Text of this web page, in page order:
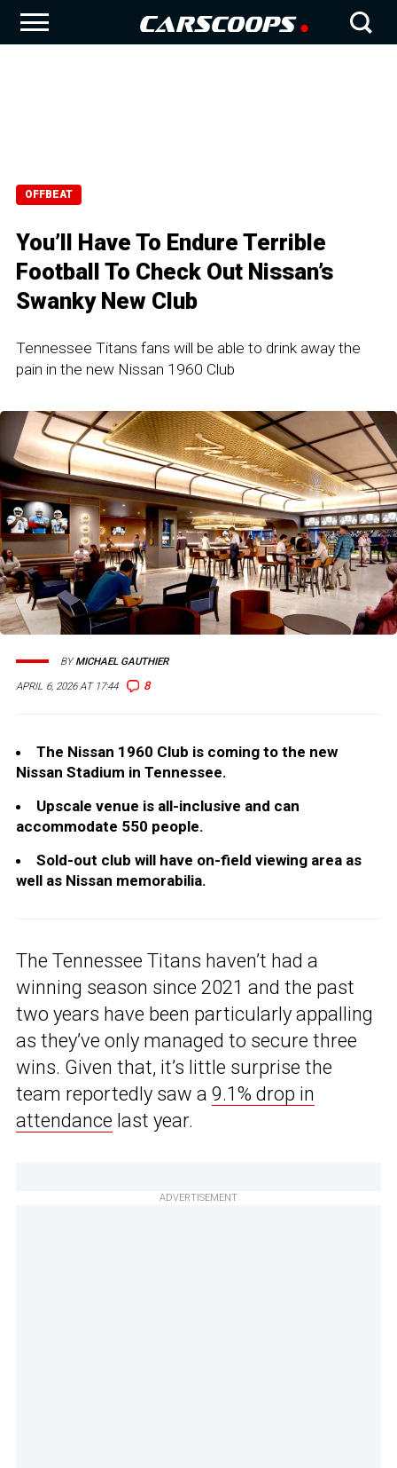
OFFBEAT
You’ll Have To Endure Terrible
Football To Check Out Nissan’s
Swanky New Club
Tennessee Titans fans will be able to drink away the
pain in the new Nissan 1960 Club
APRIL 6, 2026 AT 17:44 8
BYMICHAEL GAUTHIER
The Nissan 1960 Club is coming to the new
Nissan Stadium in Tennessee.
Upscale venue is all-inclusive and can
accommodate 550 people.
Sold-out club will have on-field viewing area as
well as Nissan memorabilia.
The Tennessee Titans haven’t had a
winning season since 2021 and the past
two years have been particularly appalling
as they’ve only managed to secure three
wins. Given that, it’s little surprise the
team reportedly saw a 9.1% drop in
attendance last year.
ADVERTISEMENT